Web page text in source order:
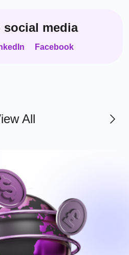
social media
Facebook
All